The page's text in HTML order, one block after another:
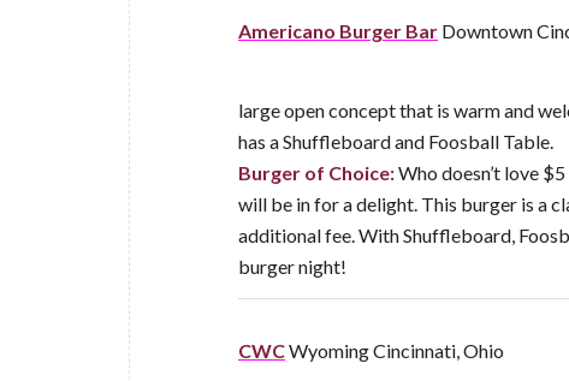
Americano Burger Bar Downtown
large open concept that is warm and
has a Shuffleboard and Foosball Table.
Burger of Choice:Who doesn’t love
will be in for a delight. This burger is a
additional fee. With Shuffleboard,
burger night!
CWCWyoming Cincinnati, Ohio